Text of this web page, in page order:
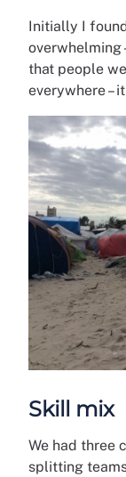
Initially I
overwhelming
that people
everywhere –
Skill mix
We had three
splitting